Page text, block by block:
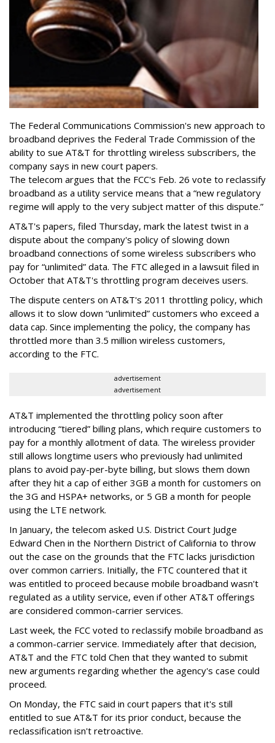
The Federal Communications Commission's new approach to
broadband deprives the Federal Trade Commission of the
ability to sue AT&T for throttling wireless subscribers, the
company says in new court papers.
The telecom argues that the FCC's Feb. 26 vote to reclassify
broadband as a utility service means that a “new regulatory
regime will apply to the very subject matter of this dispute.”
AT&T's papers, filed Thursday, mark the latest twist in a
dispute about the company's policy of slowing down
broadband connections of some wireless subscribers who
pay for “unlimited” data. The FTC alleged in a lawsuit filed in
October that AT&T's throttling program deceives users.
The dispute centers on AT&T's 2011 throttling policy, which
allows it to slow down “unlimited” customers who exceed a
data cap. Since implementing the policy, the company has
throttled more than 3.5 million wireless customers,
according to the FTC.
advertisement
advertisement
AT&T implemented the throttling policy soon after
introducing “tiered” billing plans, which require customers to
pay for a monthly allotment of data. The wireless provider
still allows longtime users who previously had unlimited
plans to avoid pay-per-byte billing, but slows them down
after they hit a cap of either 3GB a month for customers on
the 3G and HSPA+ networks, or 5 GB a month for people
using the LTE network.
In January, the telecom asked U.S. District Court Judge
Edward Chen in the Northern District of California to throw
out the case on the grounds that the FTC lacks jurisdiction
over common carriers. Initially, the FTC countered that it
was entitled to proceed because mobile broadband wasn't
regulated as a utility service, even if other AT&T offerings
are considered common-carrier services.
Last week, the FCC voted to reclassify mobile broadband as
a common-carrier service. Immediately after that decision,
AT&T and the FTC told Chen that they wanted to submit
new arguments regarding whether the agency's case could
proceed.
On Monday, the FTC said in court papers that it's still
entitled to sue AT&T for its prior conduct, because the
reclassification isn't retroactive.